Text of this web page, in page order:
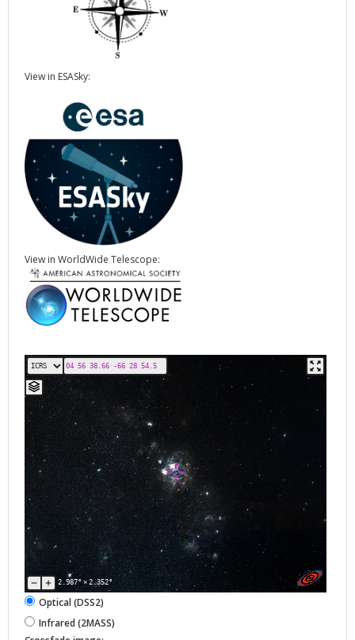
View in ESASky:
View in WorldWide Telescope:
2.987° × 2.352°
Optical (DSS2)
Infrared (2MASS)